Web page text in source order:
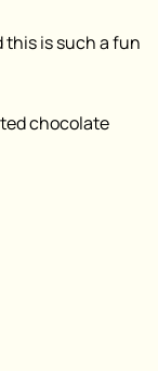
this is such a fun
chocolate